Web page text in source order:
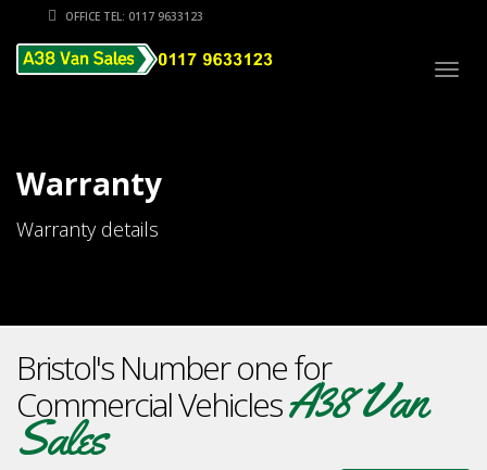
OFFICE TEL: 0117 9633123
Warranty
Warranty details
Bristol's Number one for
Commercial VehiclesA38 Van
Sales